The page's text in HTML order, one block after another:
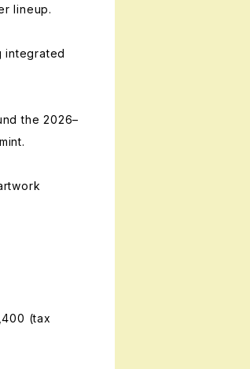
lineup.
integrated
the 2026–
(tax